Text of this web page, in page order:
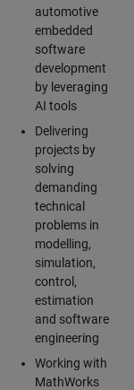
automotive
embedded
software
development
by leveraging
AI tools
Delivering
projects by
solving
demanding
technical
problems in
modelling,
simulation,
control,
estimation
and software
engineering
Working with
MathWorks